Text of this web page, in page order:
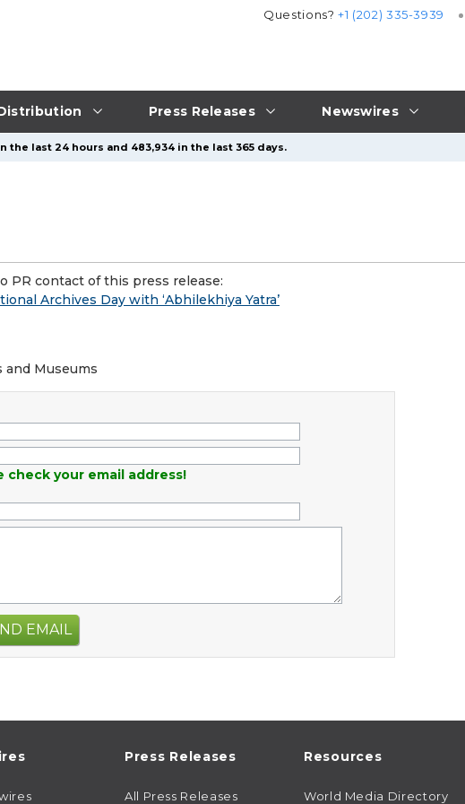
Press Releases Newswires
Questions?+1 (202) 335-3939
the last 24 hours and 483,934 in the last 365 days.
PR contact of this press release:
Archives Day with ‘Abhilekhiya Yatra’
and Museums
check your email address!
EMAIL
Press Releases
All Press Releases
Resources
World Media Directory